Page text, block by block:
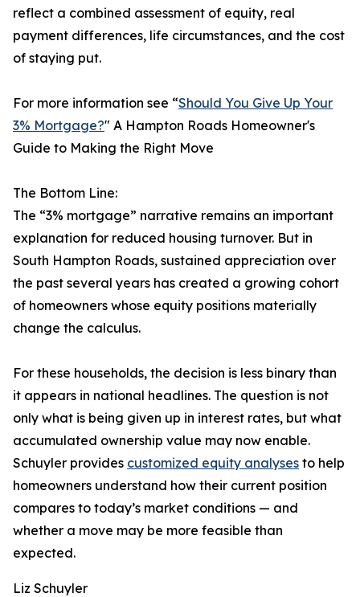
reflect a combined assessment of equity, real
payment differences, life circumstances, and the cost
of staying put.
For more information see “Should You Give Up Your
3% Mortgage?" A Hampton Roads Homeowner's
Guide to Making the Right Move
The Bottom Line:
The “3% mortgage” narrative remains an important
explanation for reduced housing turnover. But in
South Hampton Roads, sustained appreciation over
the past several years has created a growing cohort
of homeowners whose equity positions materially
change the calculus.
For these households, the decision is less binary than
it appears in national headlines. The question is not
only what is being given up in interest rates, but what
accumulated ownership value may now enable.
Schuyler provides customized equity analyses to help
homeowners understand how their current position
compares to today’s market conditions — and
whether a move may be more feasible than
expected.
Liz Schuyler